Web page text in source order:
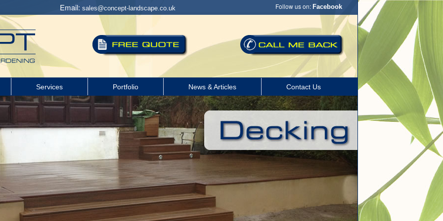
Email: sales@concept-landscape.co.uk Follow us on: Facebook
Services Portfolio News & Articles Contact Us